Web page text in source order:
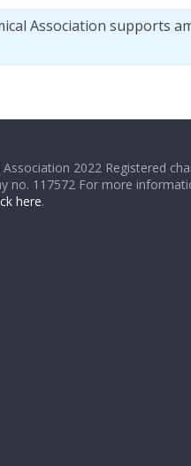
Association supports
2022 Registered
no. 117572 For more
here.